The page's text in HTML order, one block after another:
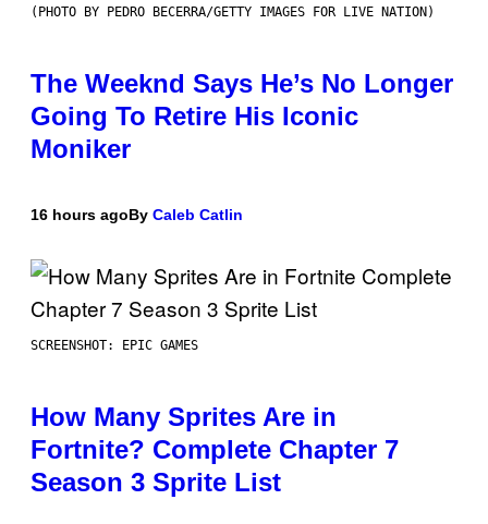
(PHOTO BY PEDRO BECERRA/GETTY IMAGES FOR LIVE NATION)
The Weeknd Says He’s No Longer
Going To Retire His Iconic
Moniker
16 hours agoBy Caleb Catlin
SCREENSHOT: EPIC GAMES
How Many Sprites Are in
Fortnite? Complete Chapter 7
Season 3 Sprite List